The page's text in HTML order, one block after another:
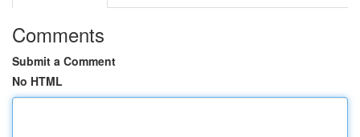
Comments
Submit a Comment
No HTML